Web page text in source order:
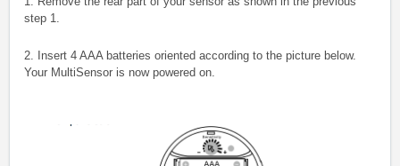
step 1.
2. Insert 4 AAA batteries oriented according to the picture below.
Your MultiSensor is now powered on.